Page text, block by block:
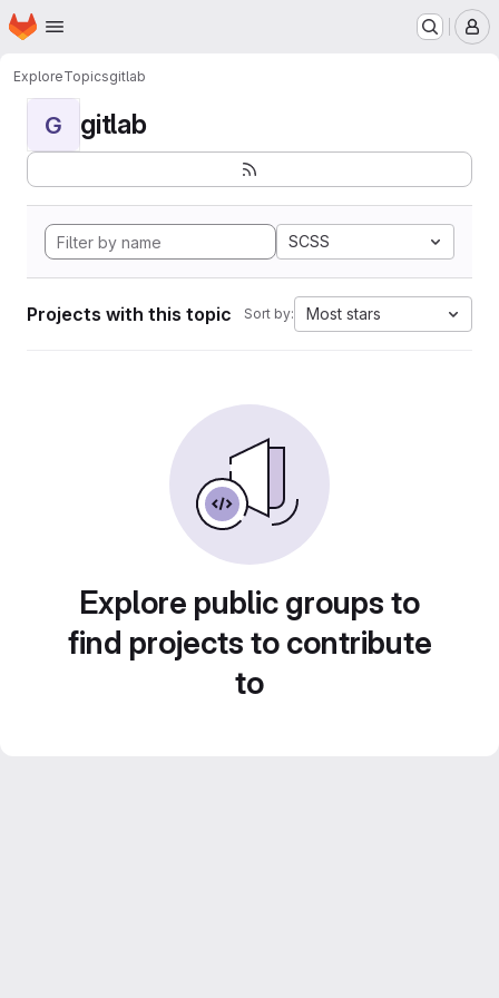
Skip to main content
Homepage
ExploreTopicsgitlab
G gitlab
SCSS
Projects with this topic Sort by: Most stars
Explore public groups to
find projects to contribute
to